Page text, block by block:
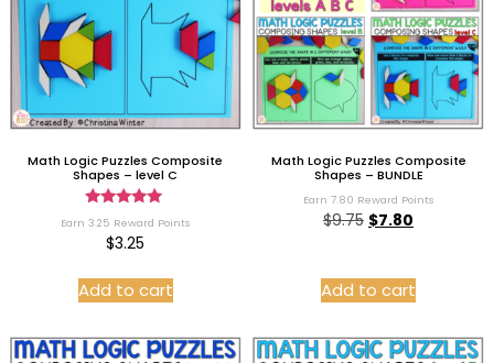
Math Logic Puzzles Composite
Shapes – level C
Rated
5.00
out of 5
Earn 3.25 Reward Points
$3.25
Add to cart
Math Logic Puzzles Composite
Shapes – BUNDLE
Earn 7.80 Reward Points
$9.75 $7.80
Add to cart